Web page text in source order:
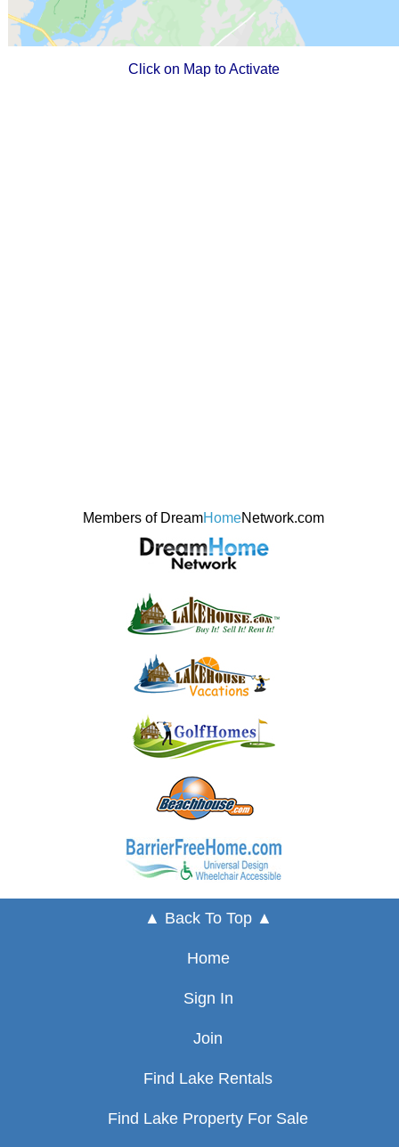
Click on Map to Activate
Members of DreamHomeNetwork.com
▲ Back To Top ▲
Home
Sign In
Join
Find Lake Rentals
Find Lake Property For Sale